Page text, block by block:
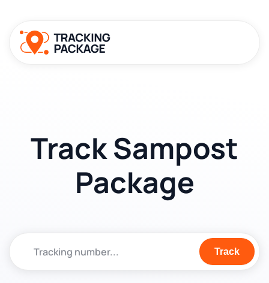
Track Sampost
Package
Track